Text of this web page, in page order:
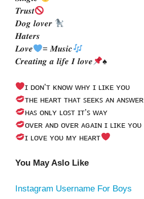
𝑻𝒓𝒖𝒔𝒕
𝑫𝒐𝒈 𝒍𝒐𝒗𝒆𝒓
𝑯𝒂𝒕𝒆𝒓𝒔
𝑳𝒐𝒗𝒆
= 𝑴𝒖𝒔𝒊𝒄
𝑪𝒓𝒆𝒂𝒕𝒊𝒏𝒈 𝒂 𝒍𝒊𝒇𝒆 𝑰 𝒍𝒐𝒗𝒆
♠
ɪ ᴅᴏɴ’ᴛ ᴋɴᴏᴡ ᴡʜʏ ɪ ʟɪᴋᴇ ʏᴏᴜ
ᴛʜᴇ ʜᴇᴀʀᴛ ᴛʜᴀᴛ ꜱᴇᴇᴋꜱ ᴀɴ ᴀɴꜱᴡᴇʀ
ʜᴀꜱ ᴏɴʟʏ ʟᴏꜱᴛ ɪᴛ’ꜱ ᴡᴀʏ
ᴏᴠᴇʀ ᴀɴᴅ ᴏᴠᴇʀ ᴀɢᴀɪɴ ɪ ʟɪᴋᴇ ʏᴏᴜ
ɪ ʟᴏᴠᴇ ʏᴏᴜ ᴍʏ ʜᴇᴀʀᴛ
You May Aslo Like
Instagram Username For Boys